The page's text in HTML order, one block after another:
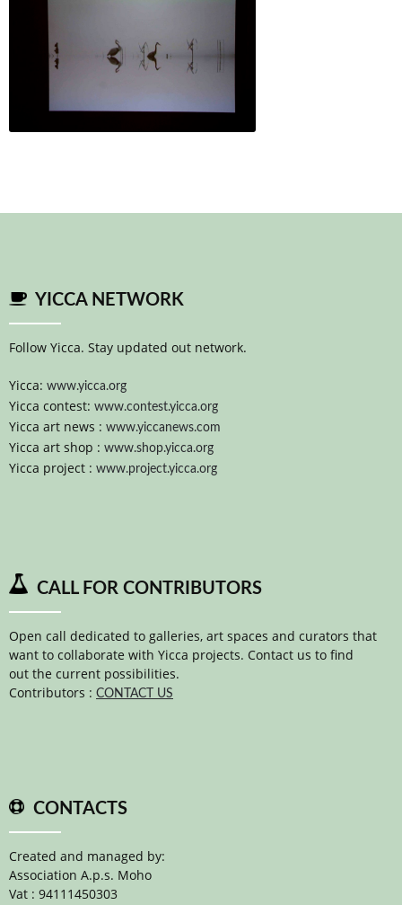
YICCA NETWORK
Follow Yicca. Stay updated out network.
Yicca: www.yicca.org
Yicca contest: www.contest.yicca.org
Yicca art news : www.yiccanews.com
Yicca art shop : www.shop.yicca.org
Yicca project : www.project.yicca.org
CALL FOR CONTRIBUTORS
Open call dedicated to galleries, art spaces and curators that
want to collaborate with Yicca projects. Contact us to find
out the current possibilities.
Contributors : CONTACT US
CONTACTS
Created and managed by:
Association A.p.s. Moho
Vat : 94111450303